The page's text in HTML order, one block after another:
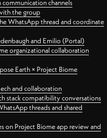
channels
the group
WhatsApp thread and coordinate
and Emilio (Portal)
organizational collaboration
Earth × Project Biome
and collaboration
stack compatibility conversations
threads and shared
on Project Biome app review and